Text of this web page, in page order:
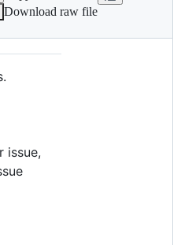
Download raw file
issue,